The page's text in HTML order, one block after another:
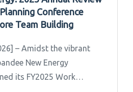
Conference
Team Building
– Amidst the vibrant
New Energy
its FY2025 Work